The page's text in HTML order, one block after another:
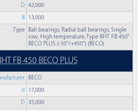
D 42,000
B 13,000
Type
Ball bearings, Radial ball bearings, Single
row, High temperature, Type BHT FB 450°
BECO PLUS (-50°/+450°) (BECO)
FB 450 BECO PLUS
BECO
d 17,000
D 35,000